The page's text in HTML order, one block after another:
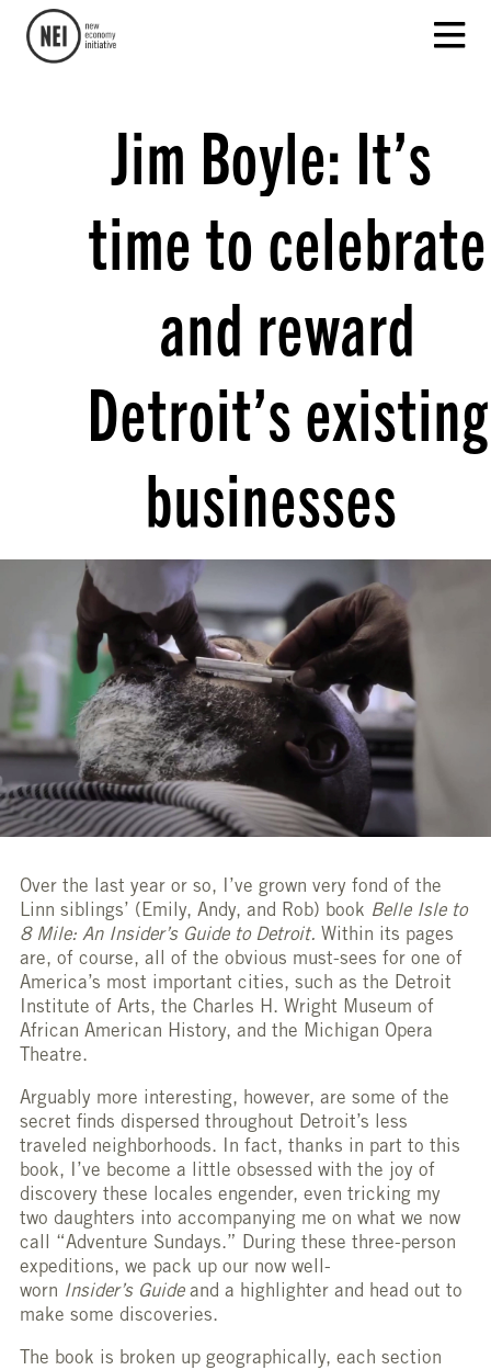
Jim Boyle: It’s
time to celebrate
and reward
Detroit’s existing
businesses
Over the last year or so, I’ve grown very fond of the
Linn siblings’ (Emily, Andy, and Rob) book Belle Isle to
8 Mile: An Insider’s Guide to Detroit. Within its pages
are, of course, all of the obvious must-sees for one of
America’s most important cities, such as the Detroit
Institute of Arts, the Charles H. Wright Museum of
African American History, and the Michigan Opera
Theatre.
Arguably more interesting, however, are some of the
secret finds dispersed throughout Detroit’s less
traveled neighborhoods. In fact, thanks in part to this
book, I’ve become a little obsessed with the joy of
discovery these locales engender, even tricking my
two daughters into accompanying me on what we now
call “Adventure Sundays.” During these three-person
expeditions, we pack up our now well-
worn Insider’s Guideand a highlighter and head out to
make some discoveries.
The book is broken up geographically, each section